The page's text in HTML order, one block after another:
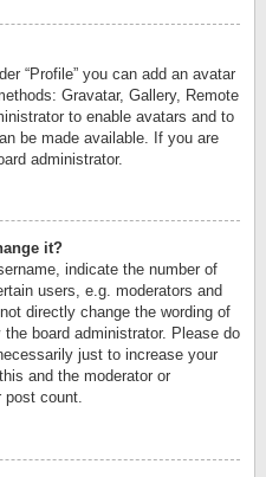
“Profile” you can add an avatar
Gravatar, Gallery, Remote
to enable avatars and to
be made available. If you are
administrator.
it?
indicate the number of
users, e.g. moderators and
directly change the wording of
board administrator. Please do
just to increase your
and the moderator or
post count.